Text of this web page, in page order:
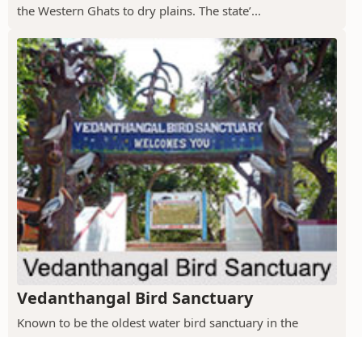
the Western Ghats to dry plains. The state’...
Vedanthangal Bird Sanctuary
Known to be the oldest water bird sanctuary in the